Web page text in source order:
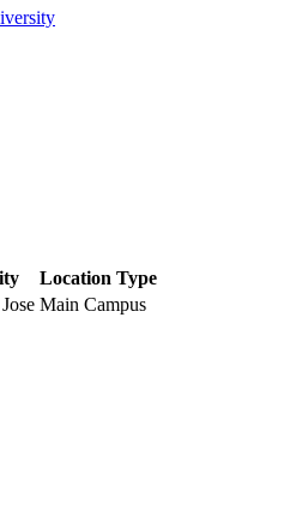
Location Type
Main Campus